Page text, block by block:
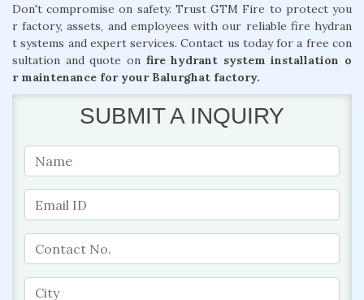
Don't compromise on safety. Trust GTM Fire to protect you
r factory, assets, and employees with our reliable fire hydran
t systems and expert services. Contact us today for a free con
sultation and quote onfire hydrant system installation o
r maintenance for your Balurghat factory.
SUBMIT A INQUIRY